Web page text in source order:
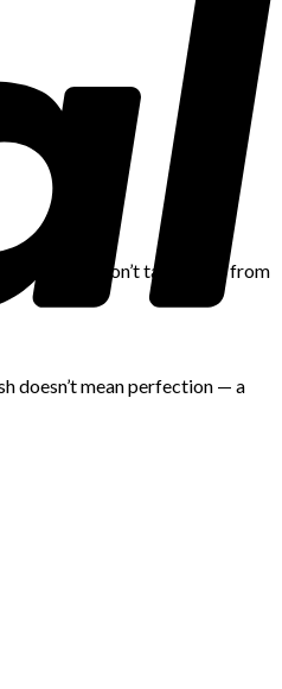
on-navy won’t take away from
doesn’t mean perfection — a